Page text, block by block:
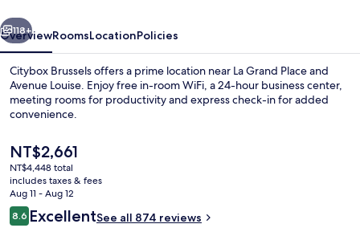
Next
118+
OverviewRoomsLocationPolicies
Citybox Brussels offers a prime location near La Grand Place and
Avenue Louise. Enjoy free in-room WiFi, a 24-hour business center,
meeting rooms for productivity and express check-in for added
convenience.
The
current
price
is
NT$2,661
NT$2,661
NT$4,448 total
includes taxes & fees
Aug 11 - Aug 12
Reviews
8.68.6 out of 10
ExcellentSee all 874 reviews